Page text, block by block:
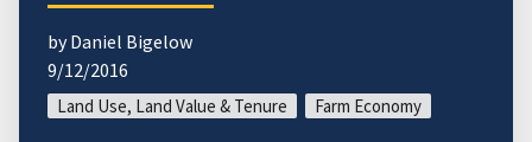
by Daniel Bigelow
9/12/2016
Land Use, Land Value & Tenure Farm Economy